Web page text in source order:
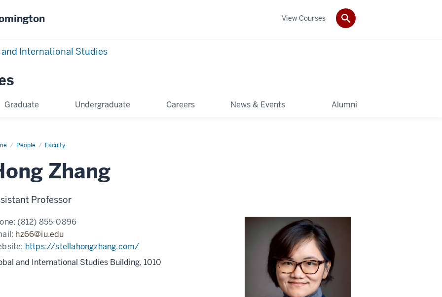
International Studies
Graduate Undergraduate Careers News & Events Alumni
View Courses
People Faculty
Hong
Zhang
Professor
(812) 855-0896
hz66@iu.edu
https://stellahongzhang.com/
and International Studies Building, 1010